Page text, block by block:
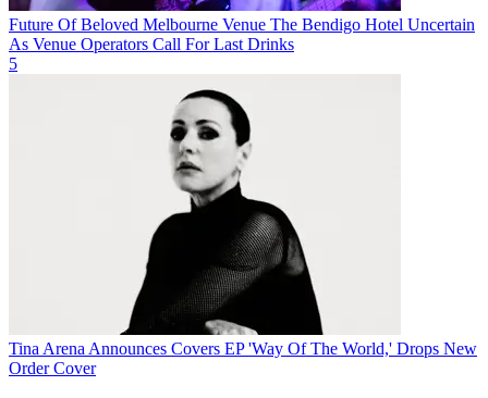
Future Of Beloved Melbourne Venue The Bendigo Hotel Uncertain
As Venue Operators Call For Last Drinks
5
Tina Arena Announces Covers EP 'Way Of The World,' Drops New
Order Cover